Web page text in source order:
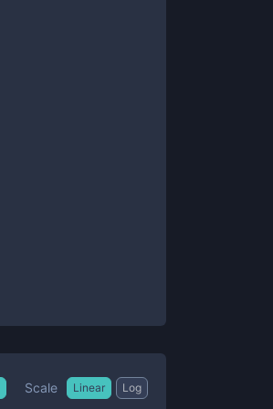
Scale Linear Log